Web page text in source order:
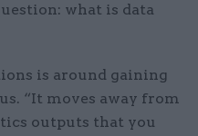
what is data
is around gaining
“It moves away from
outputs that you